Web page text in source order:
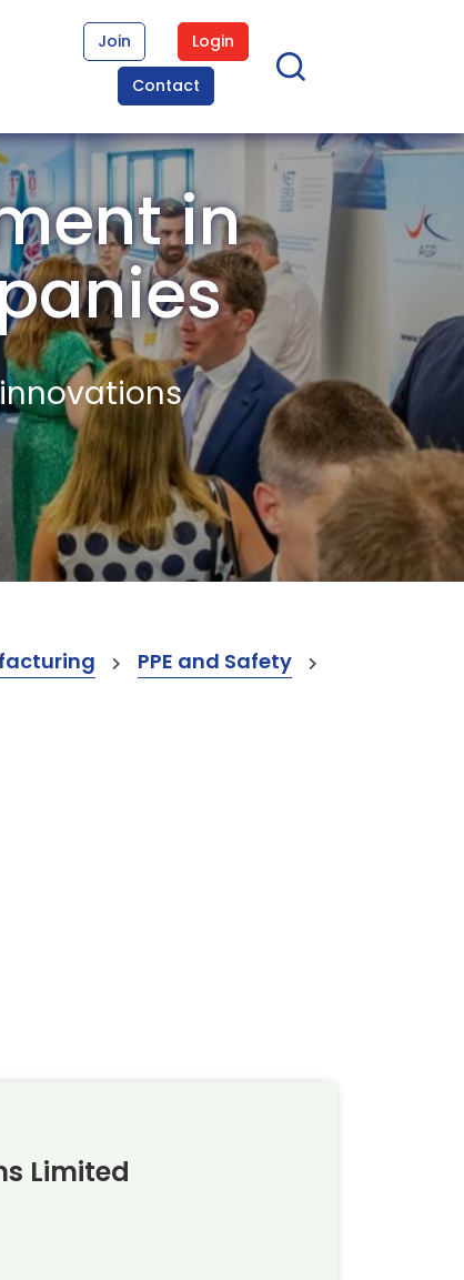
Join
Login
Contact
in
PPE and Safety
Limited